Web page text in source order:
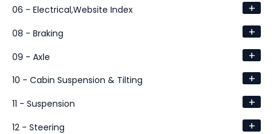
06 - Electrical,Website Index +
08 - Braking +
09 - Axle +
10 - Cabin Suspension & Tilting +
11 - Suspension +
12 - Steering +